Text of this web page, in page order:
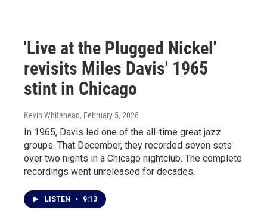
'Live at the Plugged Nickel'
revisits Miles Davis' 1965
stint in Chicago
Kevin Whitehead, February 5, 2026
In 1965, Davis led one of the all-time great jazz
groups. That December, they recorded seven sets
over two nights in a Chicago nightclub. The complete
recordings went unreleased for decades.
LISTEN • 9:13